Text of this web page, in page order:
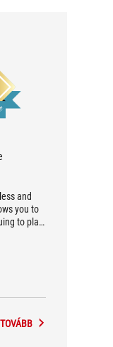
and
you to
to play
it our
TOVÁBB